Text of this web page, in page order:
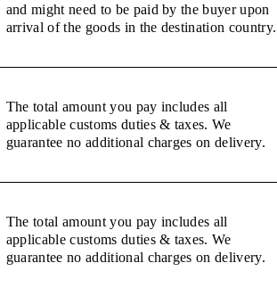
and might need to be paid by the buyer upon
arrival of the goods in the destination country.
The total amount you pay includes all
applicable customs duties & taxes. We
guarantee no additional charges on delivery.
The total amount you pay includes all
applicable customs duties & taxes. We
guarantee no additional charges on delivery.